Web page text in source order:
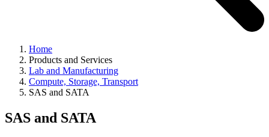
Home
Products and Services
Lab and Manufacturing
Compute, Storage, Transport
SAS and SATA
SAS and SATA